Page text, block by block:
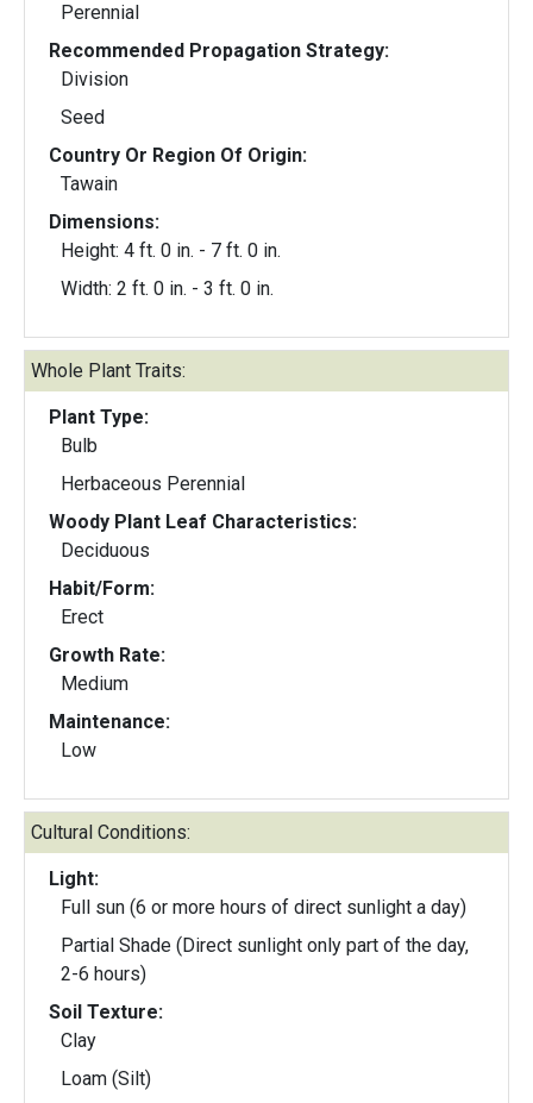
Perennial
Recommended Propagation Strategy:
Division
Seed
Country Or Region Of Origin:
Tawain
Dimensions:
Height: 4 ft. 0 in. - 7 ft. 0 in.
Width: 2 ft. 0 in. - 3 ft. 0 in.
Whole Plant Traits:
Plant Type:
Bulb
Herbaceous Perennial
Woody Plant Leaf Characteristics:
Deciduous
Habit/Form:
Erect
Growth Rate:
Medium
Maintenance:
Low
Cultural Conditions:
Light:
Full sun (6 or more hours of direct sunlight a day)
Partial Shade (Direct sunlight only part of the day,
2-6 hours)
Soil Texture:
Clay
Loam (Silt)